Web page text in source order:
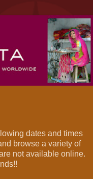
dates and times
browse a variety of
not available online.